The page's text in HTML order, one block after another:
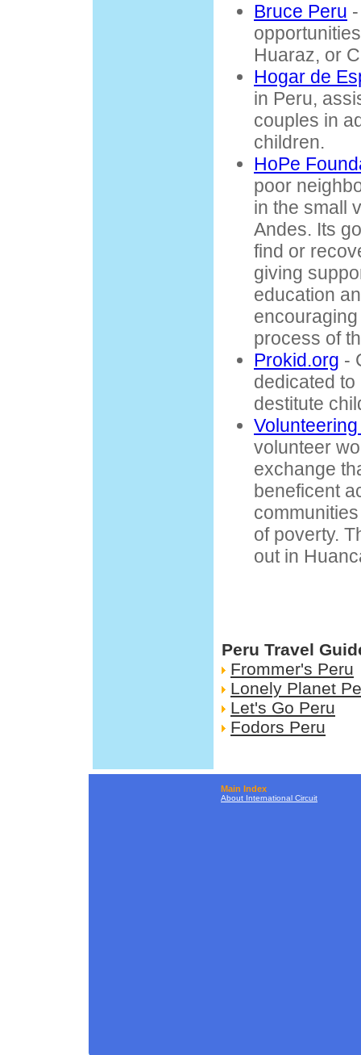
Bruce Peru
Huaraz, or
Hogar de
in Peru,
couples in
children.
HoPe
poor
in the small
Andes. Its
find or
giving
education
process of
Prokid.org -
dedicated
destitute
volunteer
exchange
beneficent
of poverty.
out in
Peru Travel
Frommer's Peru
Lonely Planet
Let's Go Peru
Fodors Peru
Main Index
About International Circuit